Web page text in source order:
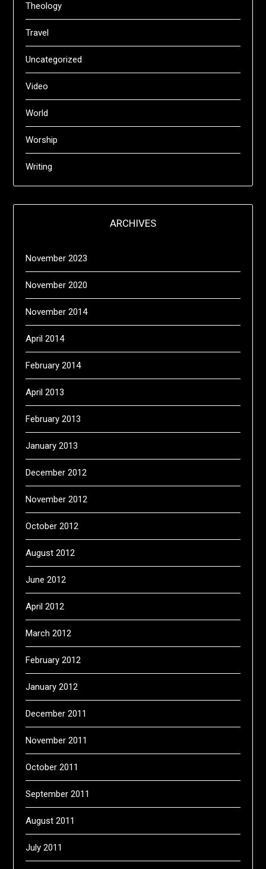
Theology
Travel
Uncategorized
Video
World
Worship
Writing
ARCHIVES
November 2023
November 2020
November 2014
April 2014
February 2014
April 2013
February 2013
January 2013
December 2012
November 2012
October 2012
August 2012
June 2012
April 2012
March 2012
February 2012
January 2012
December 2011
November 2011
October 2011
September 2011
August 2011
July 2011